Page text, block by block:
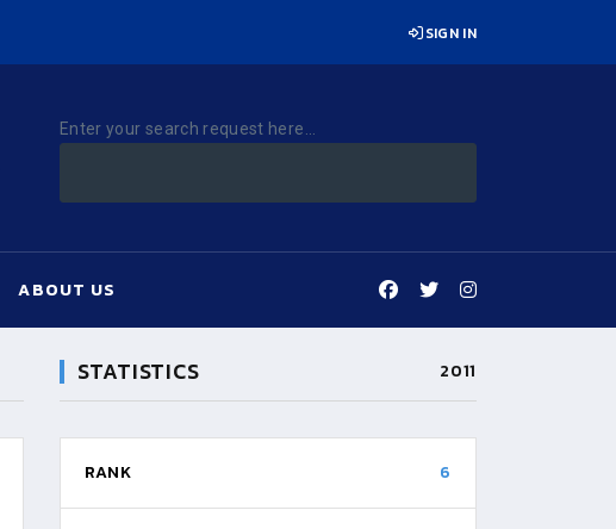
SIGN IN
Enter your search request here...
ABOUT US
STATISTICS 2011
RANK 6